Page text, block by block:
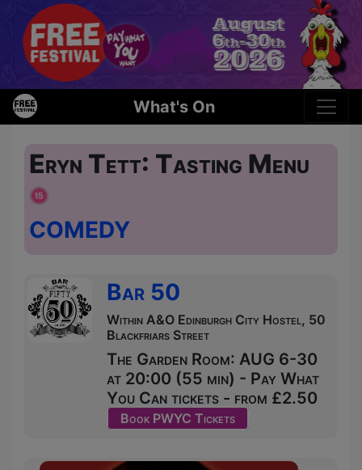
What's On
Eryn Tett: Tasting Menu
COMEDY
Bar 50
Within A&O Edinburgh City Hostel, 50
Blackfriars Street
The Garden Room: AUG 6-30
at 20:00 (55 min) - Pay What
You Can tickets - from £2.50
Book PWYC Tickets